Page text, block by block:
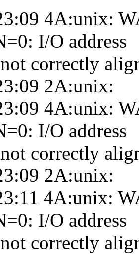
4A:unix:
I/O address
correctly
2A:unix:
4A:unix:
I/O address
correctly
2A:unix:
4A:unix:
I/O address
correctly